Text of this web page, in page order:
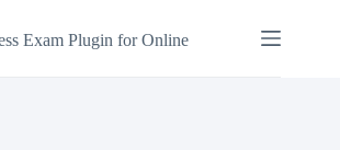
Exam Plugin for Online